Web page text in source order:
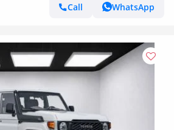
Call
WhatsApp